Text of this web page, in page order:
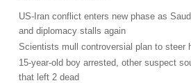
US-Iran conflict enters new phase as
and diplomacy stalls again
Scientists mull controversial plan to steer
15-year-old boy arrested, other suspect
that left 2 dead